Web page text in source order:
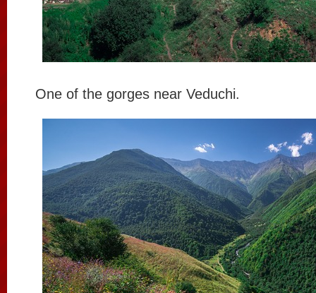
One of the gorges near Veduchi.